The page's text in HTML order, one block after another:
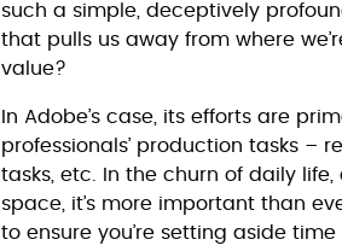
such a simple, deceptively
that pulls us away from where
value?
In Adobe’s case, its efforts are
professionals’ production tasks –
tasks, etc. In the churn of daily
space, it’s more important than
to ensure you’re setting aside